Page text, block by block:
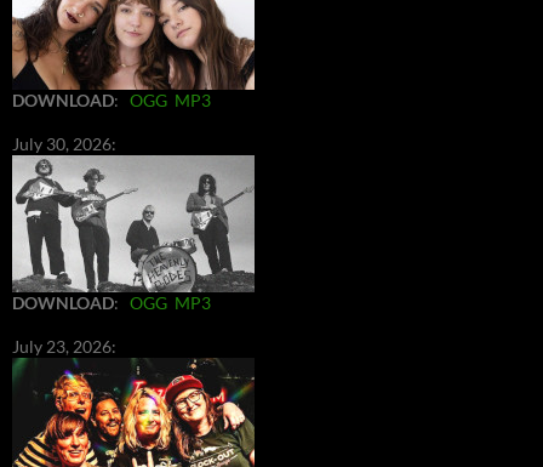
DOWNLOAD: OGG MP3
July 30, 2026:
DOWNLOAD: OGG MP3
July 23, 2026: